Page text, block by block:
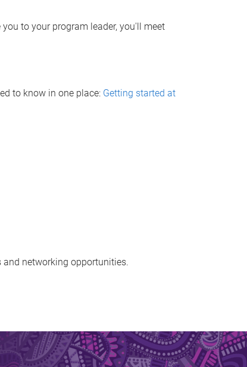
to your program leader, you'll meet
to know in one place: Getting started at
networking opportunities.